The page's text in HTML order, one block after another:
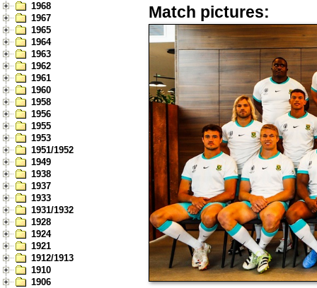
1968
1967
1965
1964
1963
1962
1961
1960
1958
1956
1955
1953
1951/1952
1949
1938
1937
1933
1931/1932
1928
1924
1921
1912/1913
1910
1906
Match pictures: